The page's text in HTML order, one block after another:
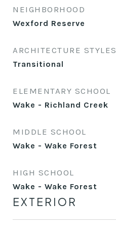
NEIGHBORHOOD
Wexford Reserve
ARCHITECTURE STYLES
Transitional
ELEMENTARY SCHOOL
Wake - Richland Creek
MIDDLE SCHOOL
Wake - Wake Forest
HIGH SCHOOL
Wake - Wake Forest
EXTERIOR